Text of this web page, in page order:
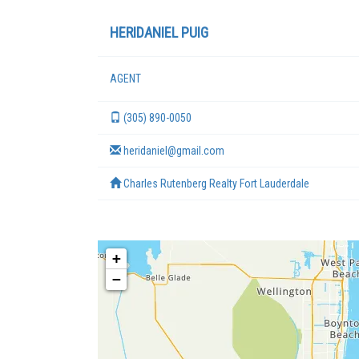
HERIDANIEL PUIG
AGENT
(305) 890-0050
heridaniel@gmail.com
Charles Rutenberg Realty Fort Lauderdale
+
−